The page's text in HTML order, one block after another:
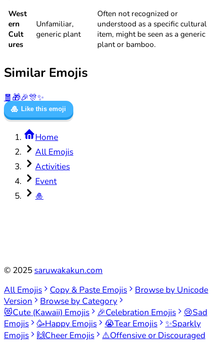
West
ern
Cult
ures
Unfamiliar,
generic plant
Often not recognized or
understood as a specific cultural
item, might be seen as a generic
plant or bamboo.
Similar Emojis
🧧 🎁🎉🎊✨
🎍 Like this emoji
Home
All Emojis
Activities
Event
🎍
© 2025 saruwakakun.com
All Emojis
Copy & Paste Emojis
Browse by Unicode
Version
Browse by Category
😻Cute (Kawaii) Emojis 🎉Celebration Emojis 😢Sad
Emojis
🥳Happy Emojis 😭Tear Emojis ✨Sparkly
Emojis
🙌Cheer Emojis ⚠️Offensive or Discouraged